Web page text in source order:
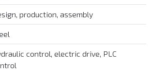
production, assembly
control, electric drive, PLC